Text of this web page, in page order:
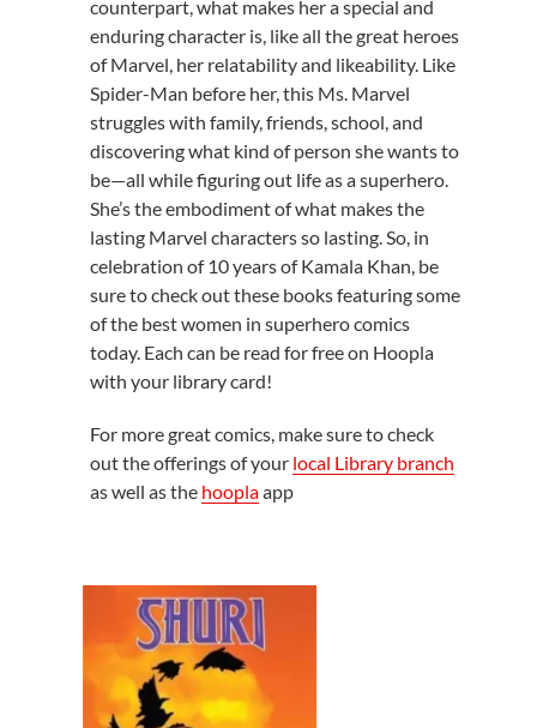
counterpart, what makes her a special and
enduring character is, like all the great heroes
of Marvel, her relatability and likeability. Like
Spider-Man before her, this Ms. Marvel
struggles with family, friends, school, and
discovering what kind of person she wants to
be—all while figuring out life as a superhero.
She’s the embodiment of what makes the
lasting Marvel characters so lasting. So, in
celebration of 10 years of Kamala Khan, be
sure to check out these books featuring some
of the best women in superhero comics
today. Each can be read for free on Hoopla
with your library card!
For more great comics, make sure to check
out the offerings of your local Library branch
as well as the hooplaapp